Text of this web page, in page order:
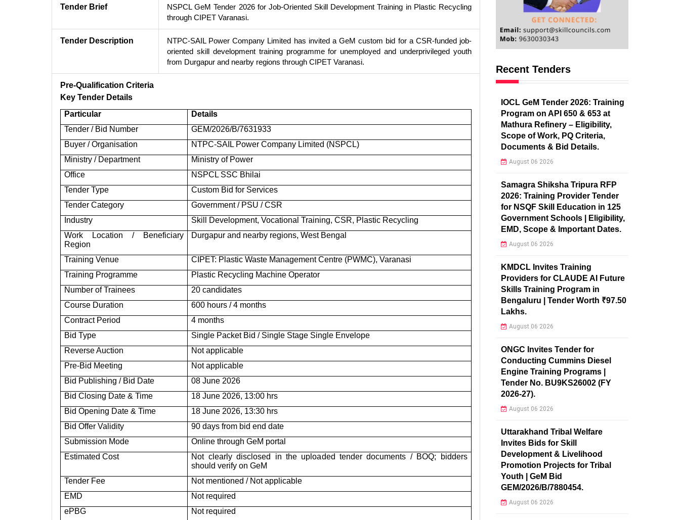
Tender Brief
NSPCL GeM Tender 2026 for Job-Oriented Skill Development Training in Plastic Recycling
through CIPET Varanasi.
Tender Description
NTPC-SAIL Power Company Limited has invited a GeM custom bid for a CSR-funded job-
oriented skill development training programme for unemployed and underprivileged youth
from Durgapur and nearby regions through CIPET Varanasi.
Pre-Qualification Criteria
Key Tender Details
Particular
Details
Tender / Bid Number
GEM/2026/B/7631933
Buyer / Organisation
NTPC-SAIL Power Company Limited (NSPCL)
Ministry / Department
Ministry of Power
Office
NSPCL SSC Bhilai
Tender Type
Custom Bid for Services
Tender Category
Government / PSU / CSR
Industry
Skill Development, Vocational Training, CSR, Plastic Recycling
Work Location / Beneficiary
Region
Durgapur and nearby regions, West Bengal
Training Venue
CIPET: Plastic Waste Management Centre (PWMC), Varanasi
Training Programme
Plastic Recycling Machine Operator
Number of Trainees
20 candidates
Course Duration
600 hours / 4 months
Contract Period
4 months
Bid Type
Single Packet Bid / Single Stage Single Envelope
Reverse Auction
Not applicable
Pre-Bid Meeting
Not applicable
Bid Publishing / Bid Date
08 June 2026
Bid Closing Date & Time
18 June 2026, 13:00 hrs
Bid Opening Date & Time
18 June 2026, 13:30 hrs
Bid Offer Validity
90 days from bid end date
Submission Mode
Online through GeM portal
Estimated Cost
Not clearly disclosed in the uploaded tender documents / BOQ; bidders
should verify on GeM
Tender Fee
Not mentioned / Not applicable
EMD
Not required
ePBG
Not required
Recent Tenders
IOCL GeM Tender 2026: Training
Program on API 650 & 653 at
Mathura Refinery – Eligibility,
Scope of Work, PQ Criteria,
Documents & Bid Details.
August 06 2026
Samagra Shiksha Tripura RFP
2026: Training Provider Tender
for NSQF Skill Education in 125
Government Schools | Eligibility,
EMD, Scope & Important Dates.
August 06 2026
KMDCL Invites Training
Providers for CLAUDE AI Future
Skills Training Program in
Bengaluru | Tender Worth ₹97.50
Lakhs.
August 06 2026
ONGC Invites Tender for
Conducting Cummins Diesel
Engine Training Programs |
Tender No. BU9KS26002 (FY
2026-27).
August 06 2026
Uttarakhand Tribal Welfare
Invites Bids for Skill
Development & Livelihood
Promotion Projects for Tribal
Youth | GeM Bid
GEM/2026/B/7880454.
August 06 2026